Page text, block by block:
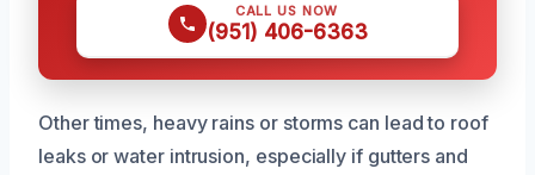
CALL US NOW
(951) 406-6363
Other times, heavy rains or storms can lead to roof
leaks or water intrusion, especially if gutters and